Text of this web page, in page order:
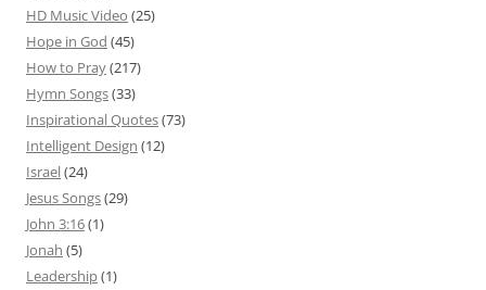
HD Music Video (25)
Hope in God (45)
How to Pray(217)
Hymn Songs(33)
Inspirational Quotes(73)
Intelligent Design (12)
Israel(24)
Jesus Songs(29)
John 3:16(1)
Jonah (5)
Leadership(1)